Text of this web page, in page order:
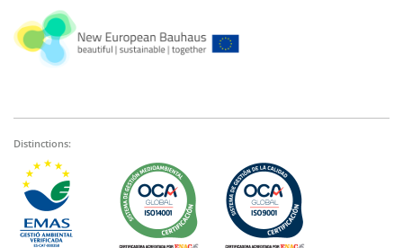
Distinctions: